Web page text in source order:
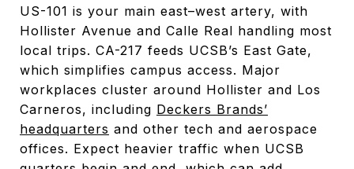
US-101 is your main east–west artery, with
Hollister Avenue and Calle Real handling most
local trips. CA-217 feeds UCSB’s East Gate,
which simplifies campus access. Major
workplaces cluster around Hollister and Los
Carneros, including Deckers Brands’
headquarters and other tech and aerospace
offices. Expect heavier traffic when UCSB